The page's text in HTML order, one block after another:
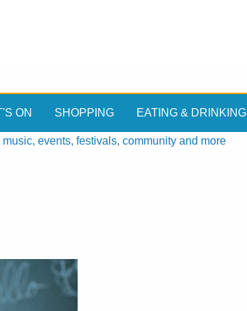
ON SHOPPING EATING & DRINKING
events, festivals, community and more